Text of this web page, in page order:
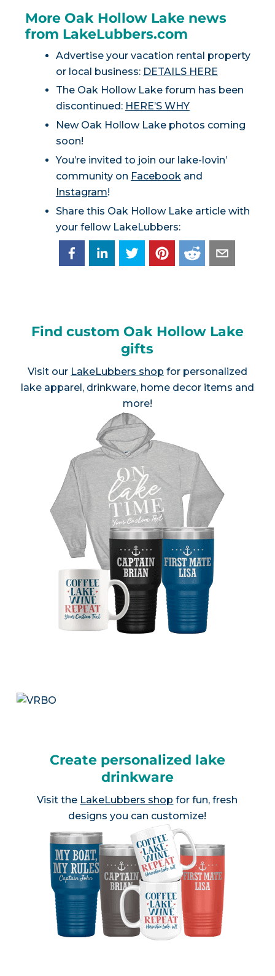
More Oak Hollow Lake news
from LakeLubbers.com
Advertise your vacation rental property
or local business: DETAILS HERE
The Oak Hollow Lake forum has been
discontinued: HERE’S WHY
New Oak Hollow Lake photos coming
soon!
You’re invited to join our lake-lovin’
community on Facebookand
Instagram!
Share this Oak Hollow Lake article with
your fellow LakeLubbers:
Find custom Oak Hollow Lake
gifts
Visit our LakeLubbers shop for personalized
lake apparel, drinkware, home decor items and
more!
Create personalized lake
drinkware
Visit the LakeLubbers shop for fun, fresh
designs you can customize!